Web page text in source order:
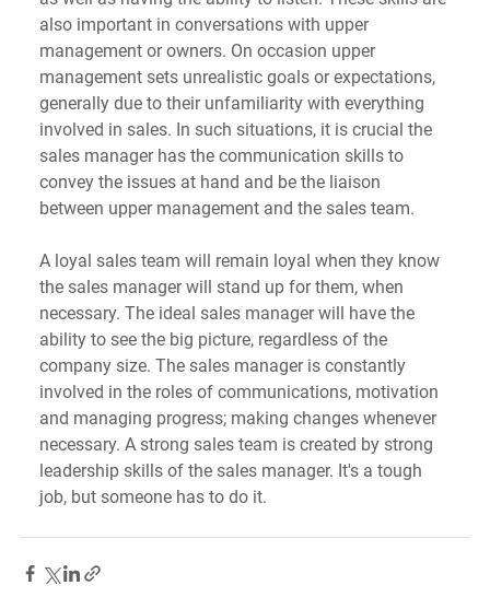
also important in conversations with upper
management or owners. On occasion upper
management sets unrealistic goals or expectations,
generally due to their unfamiliarity with everything
involved in sales. In such situations, it is crucial the
sales manager has the communication skills to
convey the issues at hand and be the liaison
between upper management and the sales team.
A loyal sales team will remain loyal when they know
the sales manager will stand up for them, when
necessary. The ideal sales manager will have the
ability to see the big picture, regardless of the
company size. The sales manager is constantly
involved in the roles of communications, motivation
and managing progress; making changes whenever
necessary. A strong sales team is created by strong
leadership skills of the sales manager. It's a tough
job, but someone has to do it.